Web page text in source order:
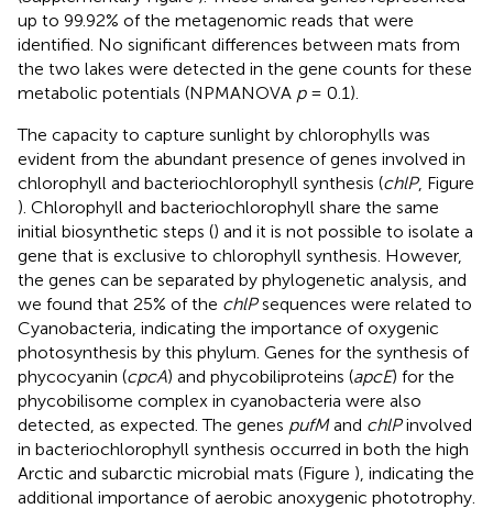
up to 99.92% of the metagenomic reads that were
identified. No significant differences between mats from
the two lakes were detected in the gene counts for these
metabolic potentials (NPMANOVA p= 0.1).
The capacity to capture sunlight by chlorophylls was
evident from the abundant presence of genes involved in
chlorophyll and bacteriochlorophyll synthesis (chlP, Figure
). Chlorophyll and bacteriochlorophyll share the same
initial biosynthetic steps () and it is not possible to isolate a
gene that is exclusive to chlorophyll synthesis. However,
the genes can be separated by phylogenetic analysis, and
we found that 25% of the chlPsequences were related to
Cyanobacteria, indicating the importance of oxygenic
photosynthesis by this phylum. Genes for the synthesis of
phycocyanin (cpcA) and phycobiliproteins (apcE) for the
phycobilisome complex in cyanobacteria were also
detected, as expected. The genes pufMand chlPinvolved
in bacteriochlorophyll synthesis occurred in both the high
Arctic and subarctic microbial mats (Figure ), indicating the
additional importance of aerobic anoxygenic phototrophy.